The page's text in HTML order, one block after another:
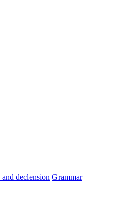
and declension Grammar